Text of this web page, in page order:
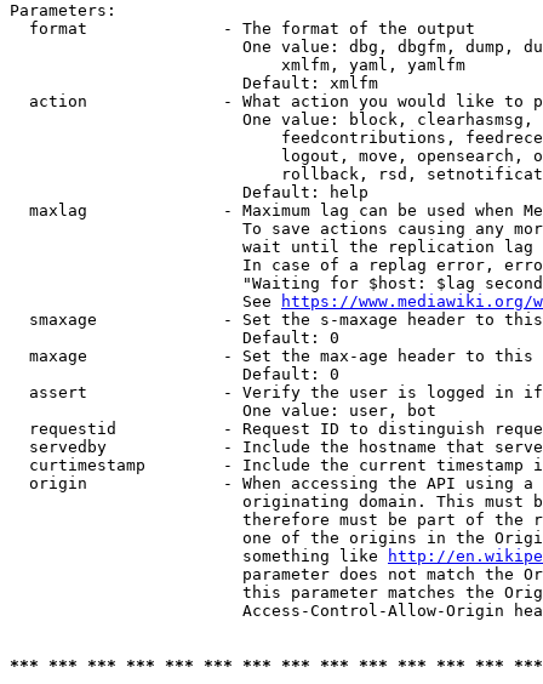
Parameters:
  format              - The format of the output
One value: dbg, dbgfm, dump,
                            xmlfm, yaml, yamlfm
                        Default: xmlfm
action              - What action you would like to
One value: block,
feedcontributions,
logout, move, opensearch,
rollback, rsd,
                        Default: help
maxlag              - Maximum lag can be used when
To save actions causing any
wait until the replication
In case of a replag error,
"Waiting for $host: $lag
                        See
https://www.mediawiki.org/
smaxage             - Set the s-maxage header to
                        Default: 0
maxage              - Set the max-age header to
                        Default: 0
assert              - Verify the user is logged in
                        One value: user, bot
requestid           - Request ID to distinguish
servedby            - Include the hostname that
curtimestamp        - Include the current timestamp
origin              - When accessing the API using
originating domain. This must
therefore must be part of the
one of the origins in the
                        something like
http://
parameter does not match the
this parameter matches the
Access-Control-Allow-Origin
*** *** *** *** *** *** *** *** *** *** *** *** ***